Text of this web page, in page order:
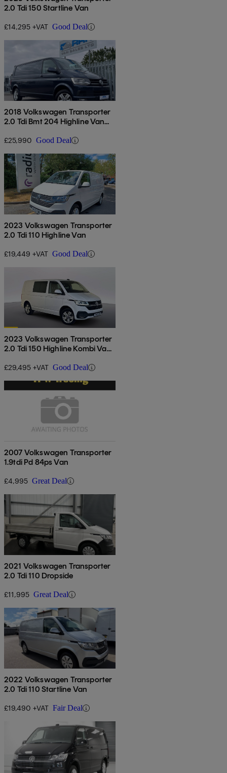
2.0 Tdi 150 Startline Van
£14,295 +VAT Good Deal
2018 Volkswagen Transporter
2.0 Tdi Bmt 204 Highline Van
£25,990 Good Deal
2023 Volkswagen Transporter
2.0 Tdi 110 Highline Van
£19,449 +VAT Good Deal
2023 Volkswagen Transporter
2.0 Tdi 150 Highline Kombi Van
£29,495 +VAT Good Deal
2007 Volkswagen Transporter
1.9tdi Pd 84ps Van
£4,995 Great Deal
2021 Volkswagen Transporter
2.0 Tdi 110 Dropside
£11,995 Great Deal
2022 Volkswagen Transporter
2.0 Tdi 110 Startline Van
£19,490 +VAT Fair Deal